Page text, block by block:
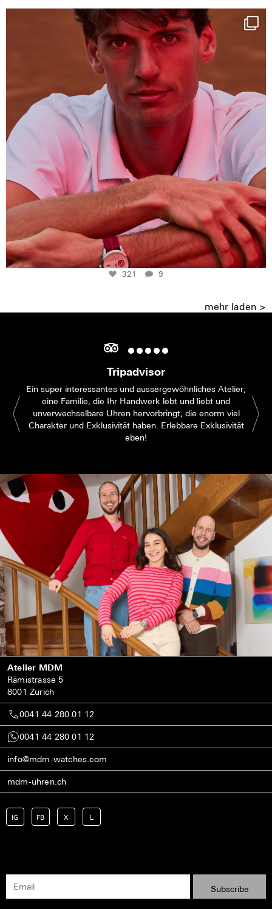
One last dance at home
This week at...
321
9
321 9
mehr laden >
Tripadvisor
Ein super interessantes und aussergewöhnliches Atelier;
eine Familie, die Ihr Handwerk lebt und liebt und
unverwechselbare Uhren hervorbringt, die enorm viel
Charakter und Exklusivität haben. Erlebbare Exklusivität
eben!
Atelier MDM
Rämistrasse 5
8001 Zurich
0041 44 280 01 12
0041 44 280 01 12
info@mdm-watches.com
mdm-uhren.ch
IG FB X L